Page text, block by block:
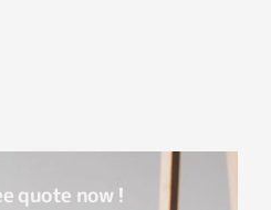
quote now !